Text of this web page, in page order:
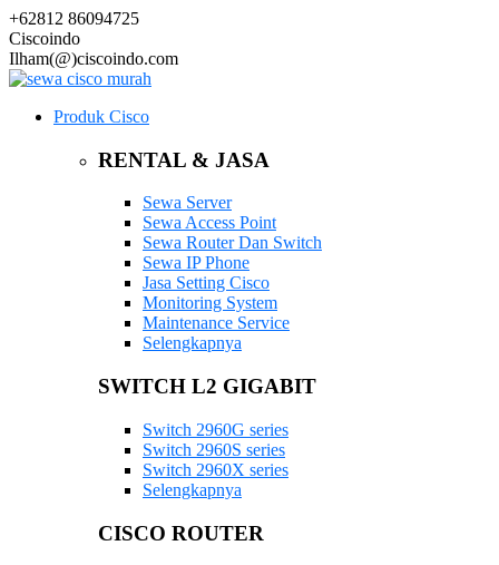
+62812 86094725
Ciscoindo
Ilham(@)ciscoindo.com
Produk Cisco
RENTAL & JASA
Sewa Server
Sewa Access Point
Sewa Router Dan Switch
Sewa IP Phone
Jasa Setting Cisco
Monitoring System
Maintenance Service
Selengkapnya
SWITCH L2 GIGABIT
Switch 2960G series
Switch 2960S series
Switch 2960X series
Selengkapnya
CISCO ROUTER